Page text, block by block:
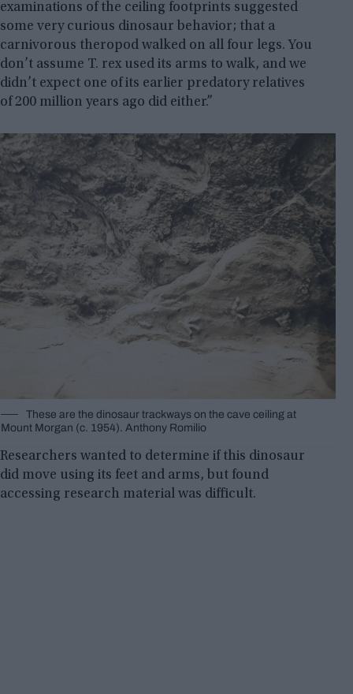
examinations of the ceiling footprints suggested
some very curious dinosaur behavior; that a
carnivorous theropod walked on all four legs. You
don’t assume T. rex used its arms to walk, and we
didn’t expect one of its earlier predatory relatives
of 200 million years ago did either.”
These are the dinosaur trackways on the cave ceiling at
Mount Morgan (c. 1954). Anthony Romilio
Researchers wanted to determine if this dinosaur
did move using its feet and arms, but found
accessing research material was difficult.